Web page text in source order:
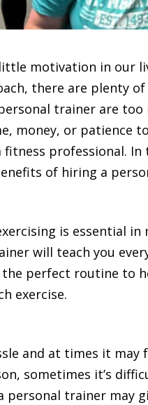
motivation in our
there are plenty
trainer are
money, or patience
professional.
of hiring a
is essential
will teach you
perfect routine to
exercise.
and at times it
sometimes it’s
personal trainer may